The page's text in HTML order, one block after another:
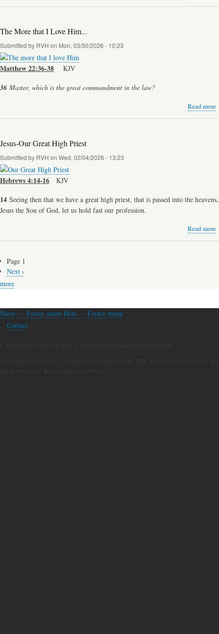
The More that I Love Him...
Submitted by RVH on Mon, 03/30/2026 - 10:23
Matthew 22:36-38 KJV
36 Master, which is the great commandment in the law?
Read more
Jesus-Our Great High Priest
Submitted by RVH on Wed, 02/04/2026 - 13:23
Hebrews 4:14-16 KJV
14 Seeing then that we have a great high priest, that is passed into the heavens,
Jesus the Son of God, let us hold fast our profession.
Read more
Pagination
Page 1
Next
page
Next ›
more
Footer
menu
Show — Footer menu Hide — Footer menu
Contact